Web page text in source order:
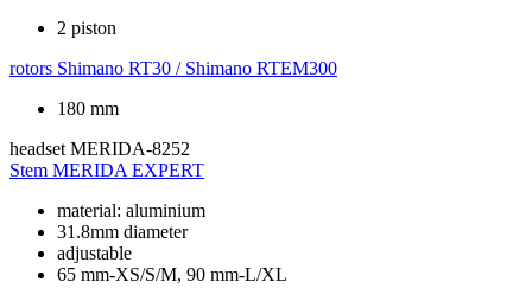
2 piston
rotors Shimano RT30 / Shimano RTEM300
180 mm
headset MERIDA-8252
Stem MERIDA EXPERT
material: aluminium
31.8mm diameter
adjustable
65 mm-XS/S/M, 90 mm-L/XL